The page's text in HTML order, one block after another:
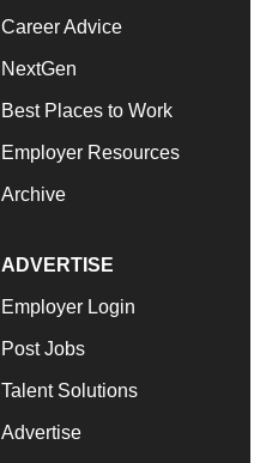
Career Advice
NextGen
Best Places to Work
Employer Resources
Archive
ADVERTISE
Employer Login
Post Jobs
Talent Solutions
Advertise